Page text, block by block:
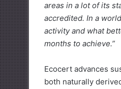
areas in a lot of its
accredited. In a
activity and what
months to achieve.”
Ecocert advances
both naturally